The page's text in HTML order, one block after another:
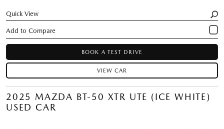
Quick View
BOOK A TEST DRIVE
VIEW CAR
2025 MAZDA BT-50 XTR UTE (ICE WHITE)
USED CAR